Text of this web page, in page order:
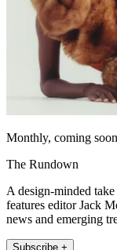
Monthly, coming soon
The Rundown
A design-minded
features editor Jack
news and emerging
Subscribe +